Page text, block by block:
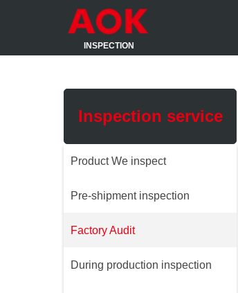
INSPECTION
Product We inspect
Pre-shipment inspection
Factory Audit
During production inspection
Inspection service